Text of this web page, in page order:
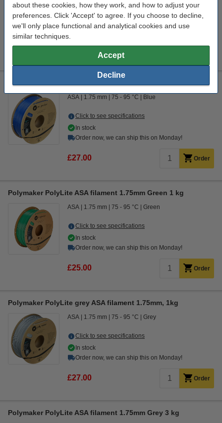
about these cookies, how they work, and how to adjust your
preferences. Click 'Accept' to agree. If you choose to decline,
we'll only place functional and analytical cookies and use
similar techniques.
Accept
Decline
Click to see specifications
In stock
Order now, we can ship this on Monday!
£128.00
Polymaker PolyLite blue ASA filament 1.75mm, 1kg
ASA 1.75 mm 75 - 95 °C Blue
Click to see specifications
In stock
Order now, we can ship this on Monday!
£27.00 Order
Polymaker PolyLite ASA filament 1.75mm Green 1 kg
ASA 1.75 mm 75 - 95 °C Green
Click to see specifications
In stock
Order now, we can ship this on Monday!
£25.00 Order
Polymaker PolyLite grey ASA filament 1.75mm, 1kg
ASA 1.75 mm 75 - 95 °C Grey
Click to see specifications
In stock
Order now, we can ship this on Monday!
£27.00 Order
Polymaker PolyLite ASA filament 1.75mm Grey 3 kg